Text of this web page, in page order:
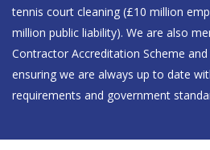
tennis court cleaning (£10 million
million public liability). We are also
Contractor Accreditation Scheme
ensuring we are always up to date
requirements and government